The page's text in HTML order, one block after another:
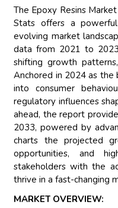
The Epoxy Resins
Stats offers a
evolving market
data from 2021 to
shifting growth
Anchored in 2024 as
into consumer
regulatory influences
ahead, the report
2033, powered by
charts the projected
opportunities, and
stakeholders with the
thrive in a fast-changing
MARKET OVERVIEW: